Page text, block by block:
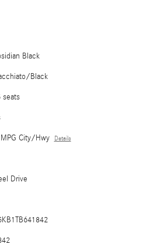
Black
Black
City/Hwy Details
Drive